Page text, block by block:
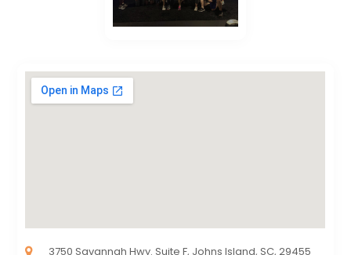
3750 Savannah Hwy. Suite F, Johns Island, SC, 29455